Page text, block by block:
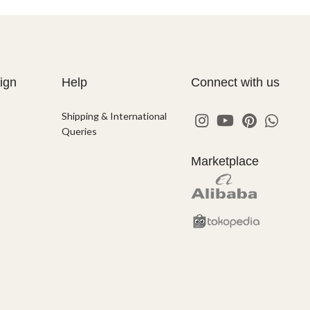
Help
Shipping & International
Queries
Connect with us
Marketplace